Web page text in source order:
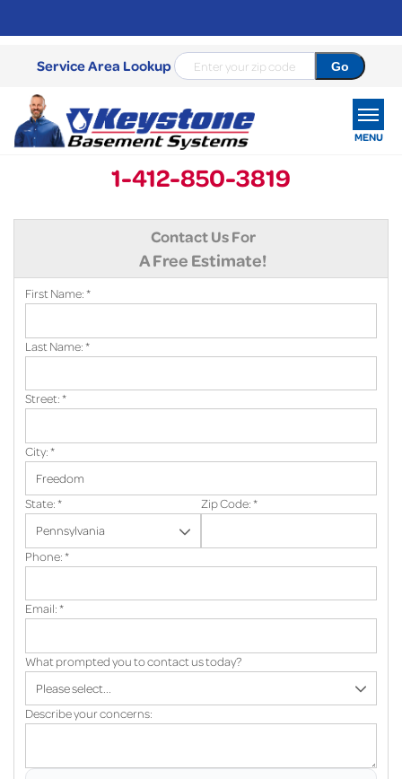
Service Area Lookup
1-412-850-3819
MENU
ABOUT US
Contact Us For
A Free Estimate!
First Name:*
Last Name:*
Street:*
City:*
State:* Zip Code:*
Phone:*
Email:*
What prompted you to contact us today?
Describe your concerns: